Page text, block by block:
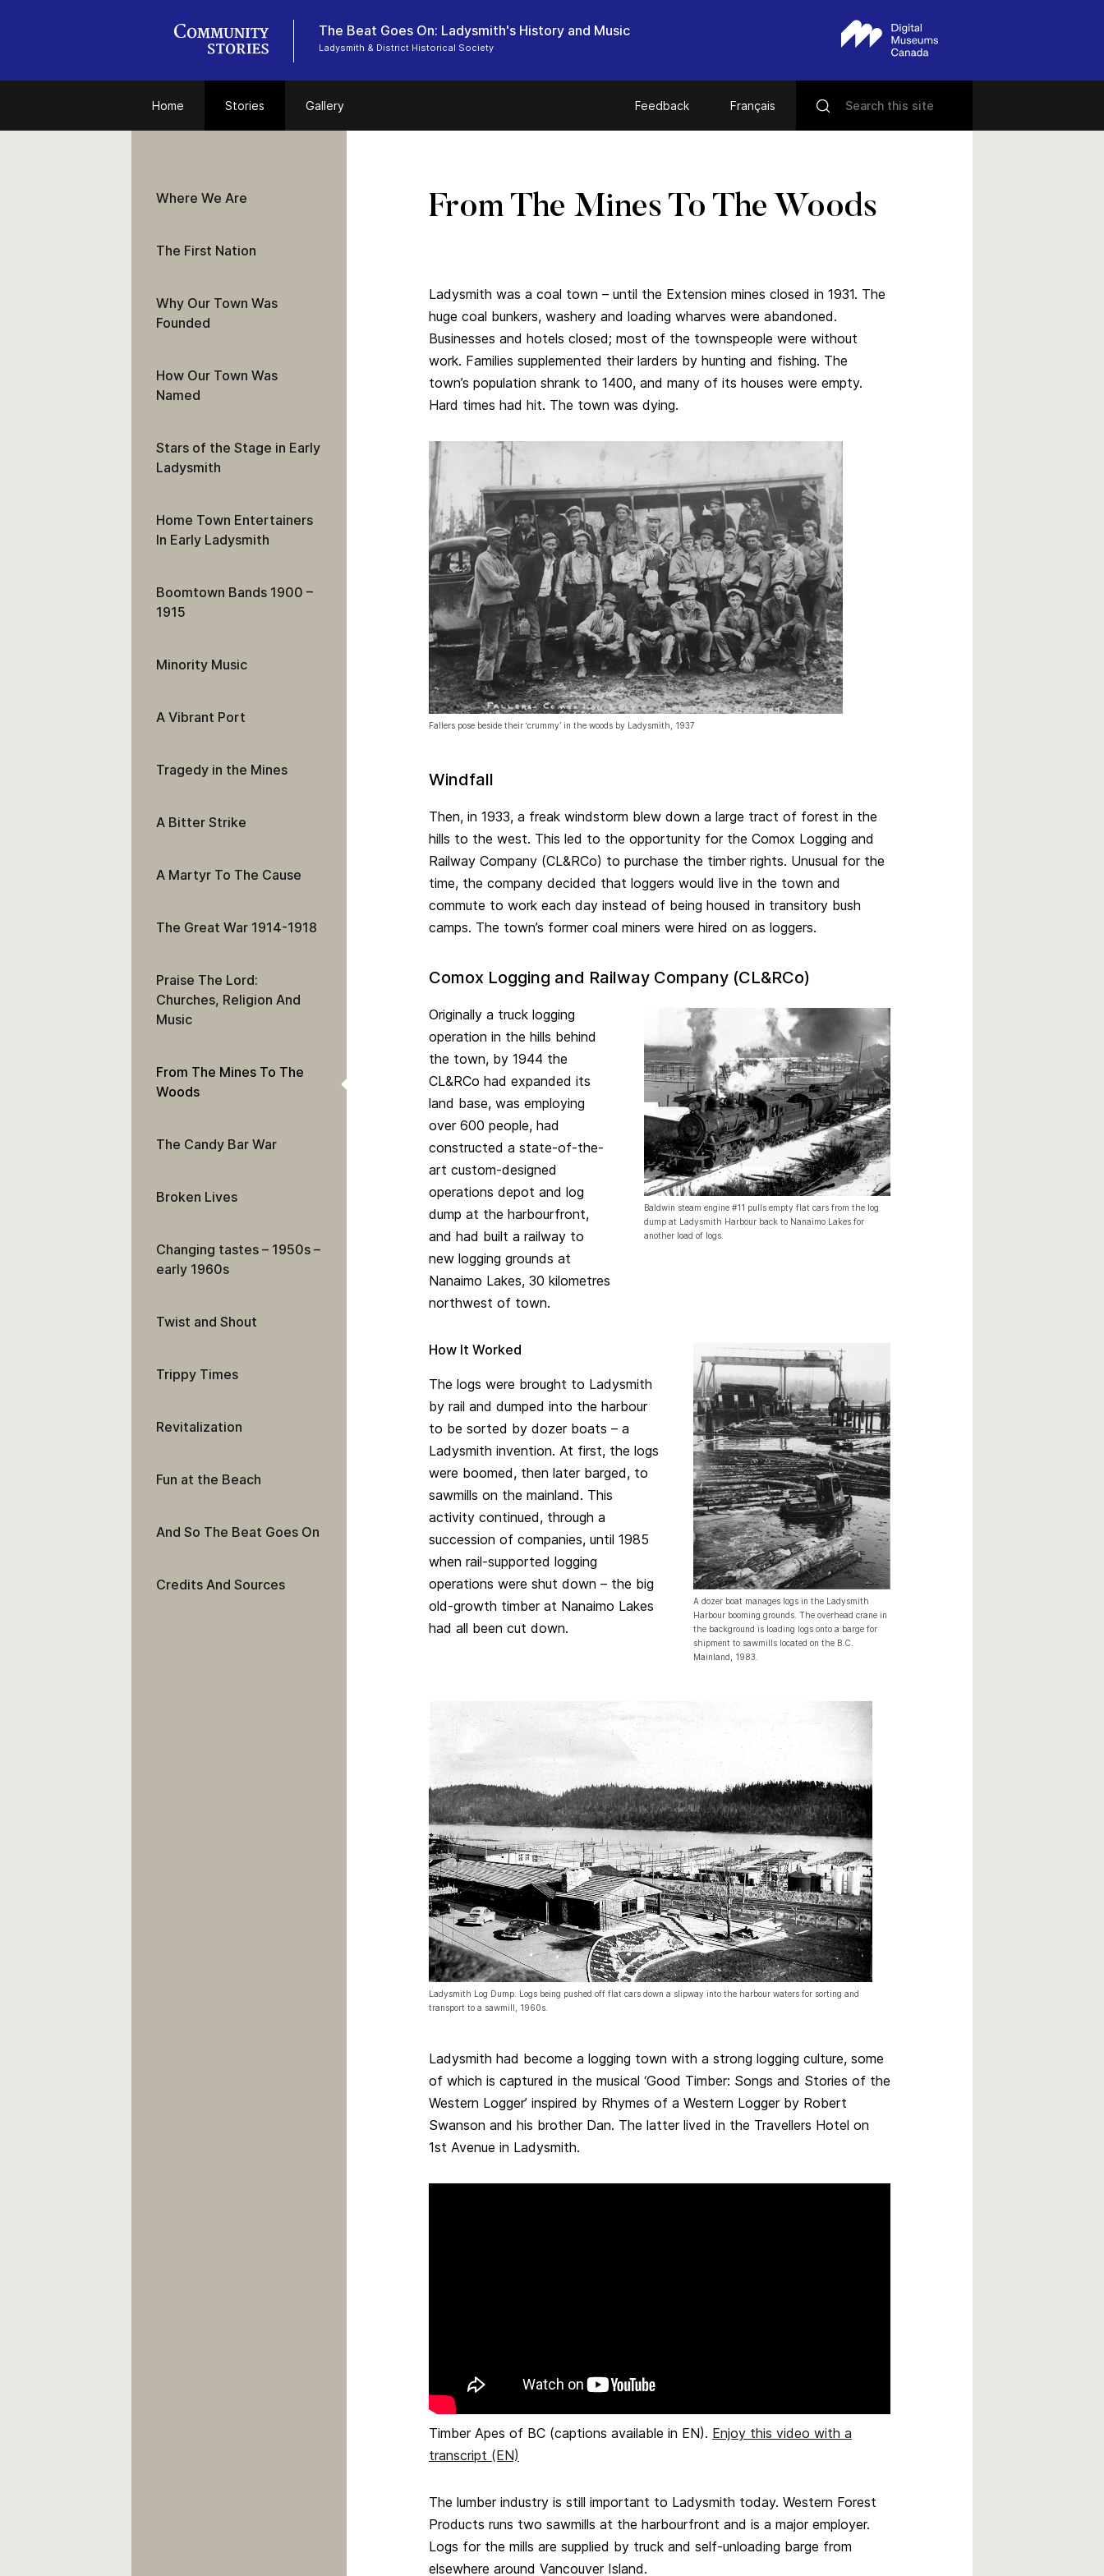
The Beat Goes On: Ladysmith's History and Music
Ladysmith & District Historical Society
Home Stories Gallery Feedback Français
From The Mines To The Woods
Ladysmith was a coal town – until the Extension mines closed in 1931. The
huge coal bunkers, washery and loading wharves were abandoned.
Businesses and hotels closed; most of the townspeople were without
work. Families supplemented their larders by hunting and fishing. The
town’s population shrank to 1400, and many of its houses were empty.
Hard times had hit. The town was dying.
Fallers pose beside their ‘crummy’ in the woods by Ladysmith, 1937
Windfall
Then, in 1933, a freak windstorm blew down a large tract of forest in the
hills to the west. This led to the opportunity for the Comox Logging and
Railway Company (CL&RCo) to purchase the timber rights. Unusual for the
time, the company decided that loggers would live in the town and
commute to work each day instead of being housed in transitory bush
camps. The town’s former coal miners were hired on as loggers.
Comox Logging and Railway Company (CL&RCo)
Baldwin steam engine #11 pulls empty flat cars from the log
dump at Ladysmith Harbour back to Nanaimo Lakes for
another load of logs.
Originally a truck logging
operation in the hills behind
the town, by 1944 the
CL&RCo had expanded its
land base, was employing
over 600 people, had
constructed a state-of-the-
art custom-designed
operations depot and log
dump at the harbourfront,
and had built a railway to
new logging grounds at
Nanaimo Lakes, 30 kilometres
northwest of town.
A dozer boat manages logs in the Ladysmith
Harbour booming grounds. The overhead crane in
the background is loading logs onto a barge for
shipment to sawmills located on the B.C.
Mainland, 1983.
How It Worked
The logs were brought to Ladysmith
by rail and dumped into the harbour
to be sorted by dozer boats – a
Ladysmith invention. At first, the logs
were boomed, then later barged, to
sawmills on the mainland. This
activity continued, through a
succession of companies, until 1985
when rail-supported logging
operations were shut down – the big
old-growth timber at Nanaimo Lakes
had all been cut down.
Ladysmith Log Dump. Logs being pushed off flat cars down a slipway into the harbour waters for sorting and
transport to a sawmill, 1960s.
Ladysmith had become a logging town with a strong logging culture, some
of which is captured in the musical ‘Good Timber: Songs and Stories of the
Western Logger’ inspired by Rhymes of a Western Logger by Robert
Swanson and his brother Dan. The latter lived in the Travellers Hotel on
1st Avenue in Ladysmith.
Timber Apes of BC (captions available in EN). Enjoy this video with a
transcript (EN)
The lumber industry is still important to Ladysmith today. Western Forest
Products runs two sawmills at the harbourfront and is a major employer.
Logs for the mills are supplied by truck and self-unloading barge from
elsewhere around Vancouver Island.
Where We Are
The First Nation
Why Our Town Was
Founded
How Our Town Was
Named
Stars of the Stage in Early
Ladysmith
Home Town Entertainers
In Early Ladysmith
Boomtown Bands 1900 –
1915
Minority Music
A Vibrant Port
Tragedy in the Mines
A Bitter Strike
A Martyr To The Cause
The Great War 1914-1918
Praise The Lord:
Churches, Religion And
Music
From The Mines To The
Woods
The Candy Bar War
Broken Lives
Changing tastes – 1950s –
early 1960s
Twist and Shout
Trippy Times
Revitalization
Fun at the Beach
And So The Beat Goes On
Credits And Sources